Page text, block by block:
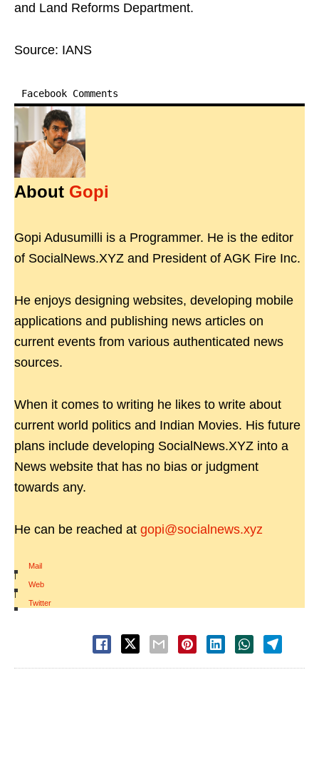
and Land Reforms Department.
Source: IANS
Facebook Comments
About Gopi
Gopi Adusumilli is a Programmer. He is the editor
of SocialNews.XYZ and President of AGK Fire Inc.
He enjoys designing websites, developing mobile
applications and publishing news articles on
current events from various authenticated news
sources.
When it comes to writing he likes to write about
current world politics and Indian Movies. His future
plans include developing SocialNews.XYZ into a
News website that has no bias or judgment
towards any.
He can be reached at gopi@socialnews.xyz
Mail
|
Web
|
Twitter